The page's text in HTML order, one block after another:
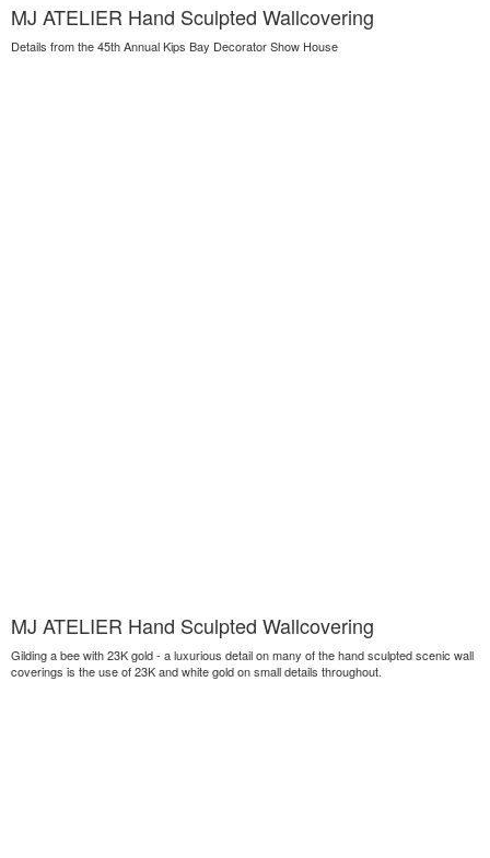
MJ ATELIER Hand Sculpted Wallcovering
Details from the 45th Annual Kips Bay Decorator Show House
MJ ATELIER Hand Sculpted Wallcovering
Gilding a bee with 23K gold - a luxurious detail on many of the hand sculpted scenic wall
coverings is the use of 23K and white gold on small details throughout.